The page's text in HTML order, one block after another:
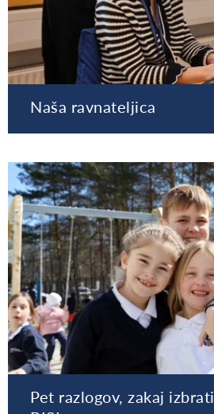
Naša ravnateljica
Pet razlogov, zakaj izbrati